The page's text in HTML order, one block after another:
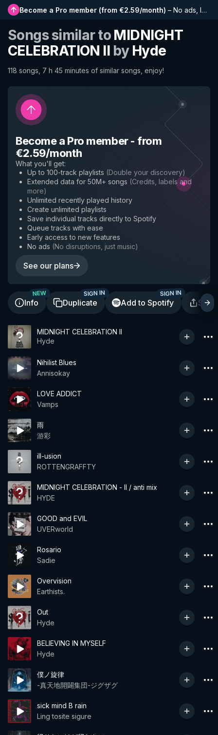
Become a Pro member (from €2.59/month) – No ads, longer playlists, complete history and early access to new features
Songs similar to MIDNIGHT
CELEBRATION II by Hyde
118 songs, 7 h 45 minutes of similar songs, enjoy!
Become a Pro member- from
€2.59/month
What you'll get:
Up to 100-track playlists (Double your discovery)
Extended data for 50M+ songs (Credits, labels and
more)
Unlimited recently played history
Create unlimited playlists
Save individual tracks directly to Spotify
Queue tracks with ease
Early access to new features
No ads (No disruptions, just music)
See our plans
Info
NEW
Duplicate
SIGN IN
Add to Spotify
SIGN IN
MIDNIGHT CELEBRATION II
Hyde
Nihilist Blues
Annisokay
LOVE ADDICT
Vamps
雨
游彩
ill-usion
ROTTENGRAFFTY
MIDNIGHT CELEBRATION - II / anti mix
HYDE
GOOD and EVIL
UVERworld
Rosario
Sadie
Overvision
Earthists.
Out
Hyde
BELIEVING IN MYSELF
Hyde
僕ノ旋律
-真天地開闢集団-ジグザグ
sick mind B rain
Ling tosite sigure